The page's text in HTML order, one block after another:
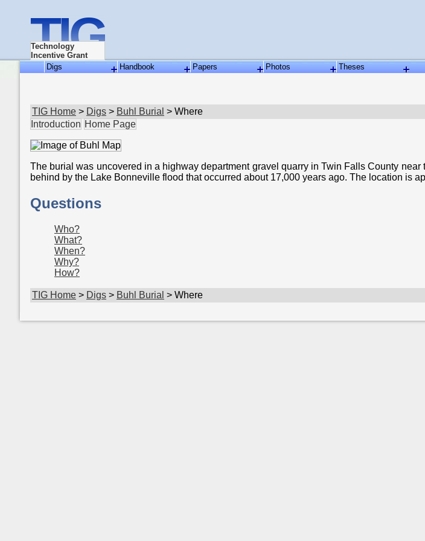
TIG
Technology
Incentive Grant
Digs Handbook Papers Photos Theses
TIG Home > Digs > Buhl Burial > Where
Introduction Home Page
The burial was uncovered in a highway department gravel quarry in Twin Falls County
behind by the Lake Bonneville flood that occurred about 17,000 years ago. The location is
Questions
Who?
What?
When?
Why?
How?
TIG Home > Digs > Buhl Burial > Where